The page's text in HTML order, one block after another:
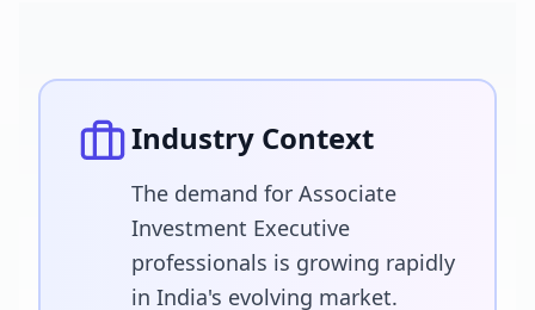
Industry Context
The demand for Associate
Investment Executive
professionals is growing rapidly
in India's evolving market.